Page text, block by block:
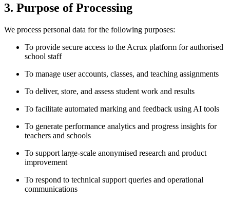
3. Purpose of Processing
We process personal data for the following purposes:
To provide secure access to the Acrux platform for authorised
school staff
To manage user accounts, classes, and teaching assignments
To deliver, store, and assess student work and results
To facilitate automated marking and feedback using AI tools
To generate performance analytics and progress insights for
teachers and schools
To support large-scale anonymised research and product
improvement
To respond to technical support queries and operational
communications